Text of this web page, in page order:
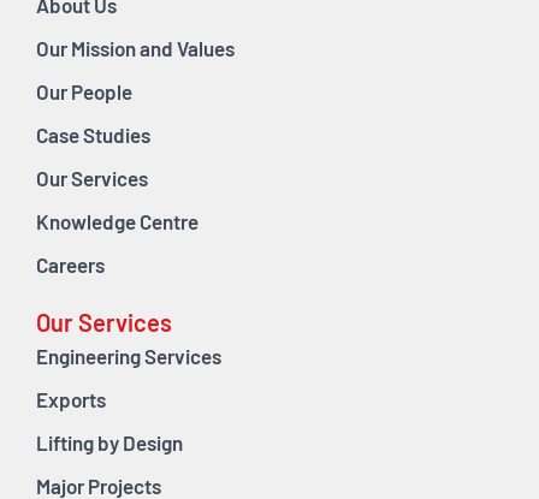
About Us
Our Mission and Values
Our People
Case Studies
Our Services
Knowledge Centre
Careers
Our Services
Engineering Services
Exports
Lifting by Design
Major Projects